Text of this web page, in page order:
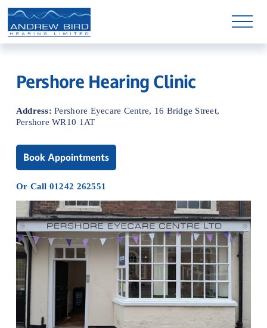
O
p
n
Pershore Hearing Clinic
Address: Pershore Eyecare Centre, 16 Bridge Street,
Pershore WR10 1AT
Book Appointments
Or Call 01242 262551
Shop Hearing Aid Parts